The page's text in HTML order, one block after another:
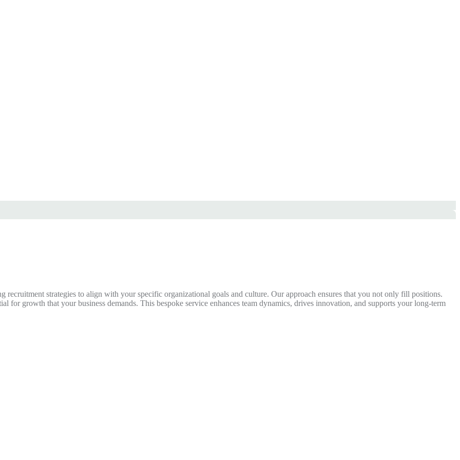
recruitment strategies to align with your specific organizational goals and culture. Our approach ensures that you not only fill positions.
for growth that your business demands. This bespoke service enhances team dynamics, drives innovation, and supports your long-term